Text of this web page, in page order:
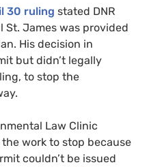
30 ruling stated DNR
James was provided
His decision in
but didn’t legally
to stop the
Law Clinic
work to stop because
couldn’t be issued